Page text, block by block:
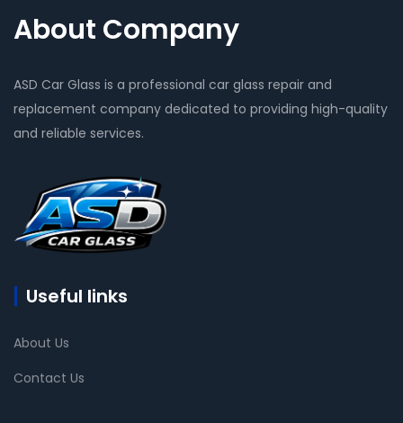
About Company
ASD Car Glass is a professional car glass repair and
replacement company dedicated to providing high-quality
and reliable services.
Useful links
About Us
Contact Us